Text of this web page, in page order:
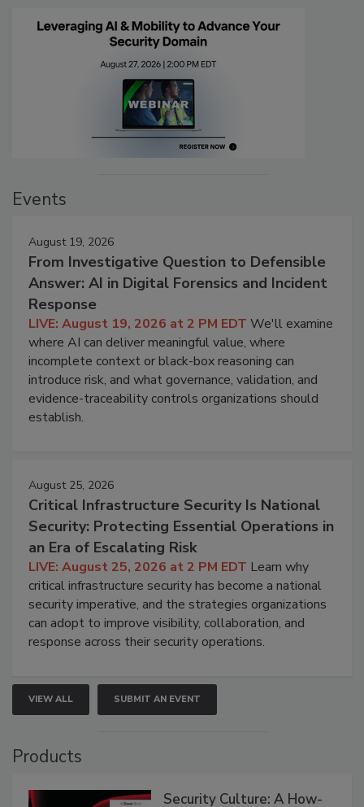
Events
August 19, 2026
From Investigative Question to Defensible
Answer: AI in Digital Forensics and Incident
Response
LIVE: August 19, 2026 at 2 PM EDT We'll examine
where AI can deliver meaningful value, where
incomplete context or black-box reasoning can
introduce risk, and what governance, validation, and
evidence-traceability controls organizations should
establish.
August 25, 2026
Critical Infrastructure Security Is National
Security: Protecting Essential Operations in
an Era of Escalating Risk
LIVE: August 25, 2026 at 2 PM EDT Learn why
critical infrastructure security has become a national
security imperative, and the strategies organizations
can adopt to improve visibility, collaboration, and
response across their security operations.
VIEW ALL SUBMIT AN EVENT
Products
Security Culture: A How-